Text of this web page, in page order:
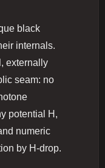
black
internals.
externally
seam: no
potential H,
numeric
by H‑drop.